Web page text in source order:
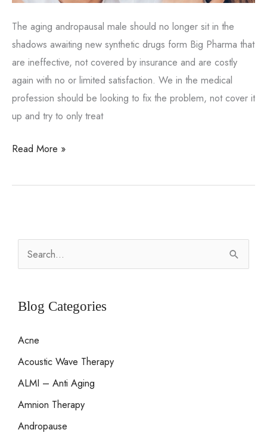
The aging andropausal male should no longer sit in the
shadows awaiting new synthetic drugs form Big Pharma that
are ineffective, not covered by insurance and are costly
again with no or limited satisfaction. We in the medical
profession should be looking to fix the problem, not cover it
up and try to only treat
Male
Dysfunction
to
Correct
Standing
Read More »
e
r
h
f
o
r
Blog Categories
Acne
Acoustic Wave Therapy
ALMI – Anti Aging
Amnion Therapy
Andropause